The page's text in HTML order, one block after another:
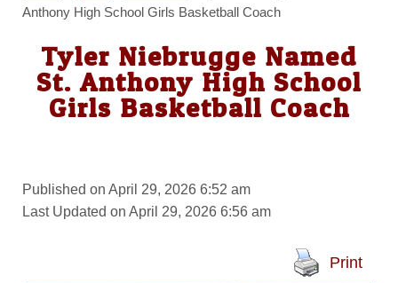
Anthony High School Girls Basketball Coach
Tyler Niebrugge Named
St. Anthony High School
Girls Basketball Coach
Published on April 29, 2026 6:52 am
Last Updated on April 29, 2026 6:56 am
Print